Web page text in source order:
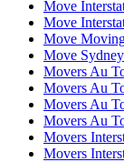
Move
Move
Move
Move
Movers Au
Movers Au
Movers Au
Movers Au
Movers
Movers